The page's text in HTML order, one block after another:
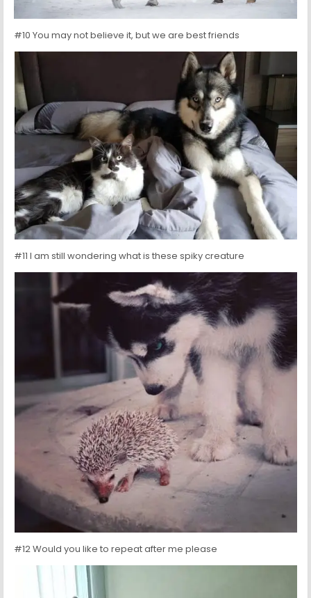
#10 You may not believe it, but we are best friends
#11 I am still wondering what is these spiky creature
#12 Would you like to repeat after me please